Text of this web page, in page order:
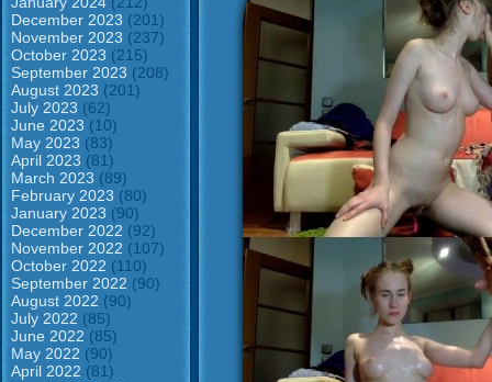
December 2023 (201)
November 2023 (237)
October 2023 (215)
September 2023 (208)
August 2023 (201)
July 2023 (62)
June 2023 (10)
May 2023 (83)
April 2023 (81)
March 2023 (89)
February 2023 (80)
January 2023 (90)
December 2022 (92)
November 2022 (107)
October 2022 (110)
September 2022 (90)
August 2022 (90)
July 2022 (85)
June 2022 (85)
May 2022 (90)
April 2022 (81)